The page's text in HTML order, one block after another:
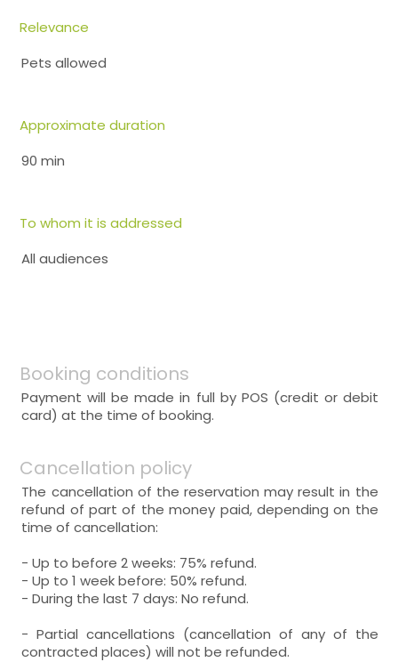
Relevance
Pets allowed
Approximate duration
90 min
To whom it is addressed
All audiences
Booking conditions
Payment will be made in full by POS (credit or debit
card) at the time of booking.
Cancellation policy
The cancellation of the reservation may result in the
refund of part of the money paid, depending on the
time of cancellation:
- Up to before 2 weeks: 75% refund.
- Up to 1 week before: 50% refund.
- During the last 7 days: No refund.
- Partial cancellations (cancellation of any of the
contracted places) will not be refunded.